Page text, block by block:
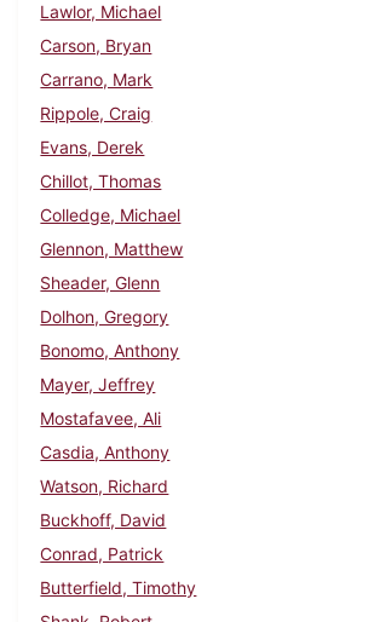
Lawlor, Michael
Carson, Bryan
Carrano, Mark
Rippole, Craig
Evans, Derek
Chillot, Thomas
Colledge, Michael
Glennon, Matthew
Sheader, Glenn
Dolhon, Gregory
Bonomo, Anthony
Mayer, Jeffrey
Mostafavee, Ali
Casdia, Anthony
Watson, Richard
Buckhoff, David
Conrad, Patrick
Butterfield, Timothy